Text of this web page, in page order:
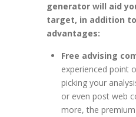
generator will aid
target, in addition
advantages:
Free advising
experienced point
picking your
or even post web
more, the